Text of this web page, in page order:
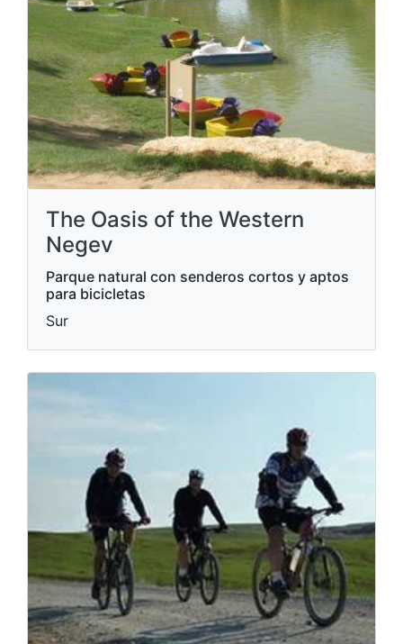
The Oasis of the Western
Negev
Parque natural con senderos cortos y aptos
para bicicletas
Sur